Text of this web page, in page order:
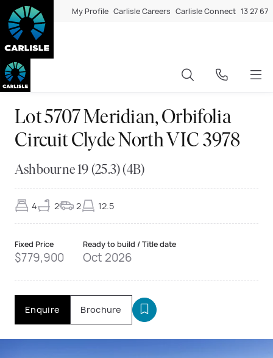
My Profile Carlisle Careers Carlisle Connect 13 27 67
Lot 5707 Meridian, Orbifolia
Circuit Clyde North VIC 3978
Ashbourne 19 (25.3) (4B)
4 2 2 12.5
Fixed Price
$779,900
Ready to build / Title date
Oct 2026
Enquire Brochure